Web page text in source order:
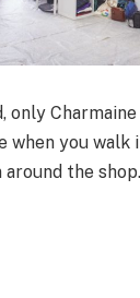
only
when you
the shop.